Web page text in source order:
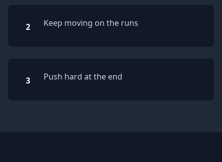
2 Keep moving on the runs
3 Push hard at the end